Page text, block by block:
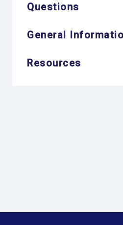
Questions
General
Resources